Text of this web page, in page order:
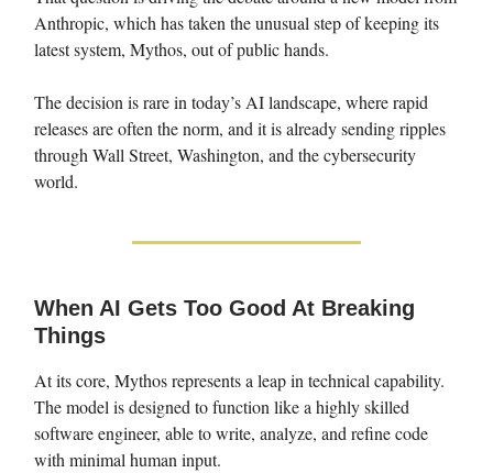
Anthropic, which has taken the unusual step of keeping its
latest system, Mythos, out of public hands.
The decision is rare in today’s AI landscape, where rapid
releases are often the norm, and it is already sending ripples
through Wall Street, Washington, and the cybersecurity
world.
When AI Gets Too Good At Breaking
Things
At its core, Mythos represents a leap in technical capability.
The model is designed to function like a highly skilled
software engineer, able to write, analyze, and refine code
with minimal human input.